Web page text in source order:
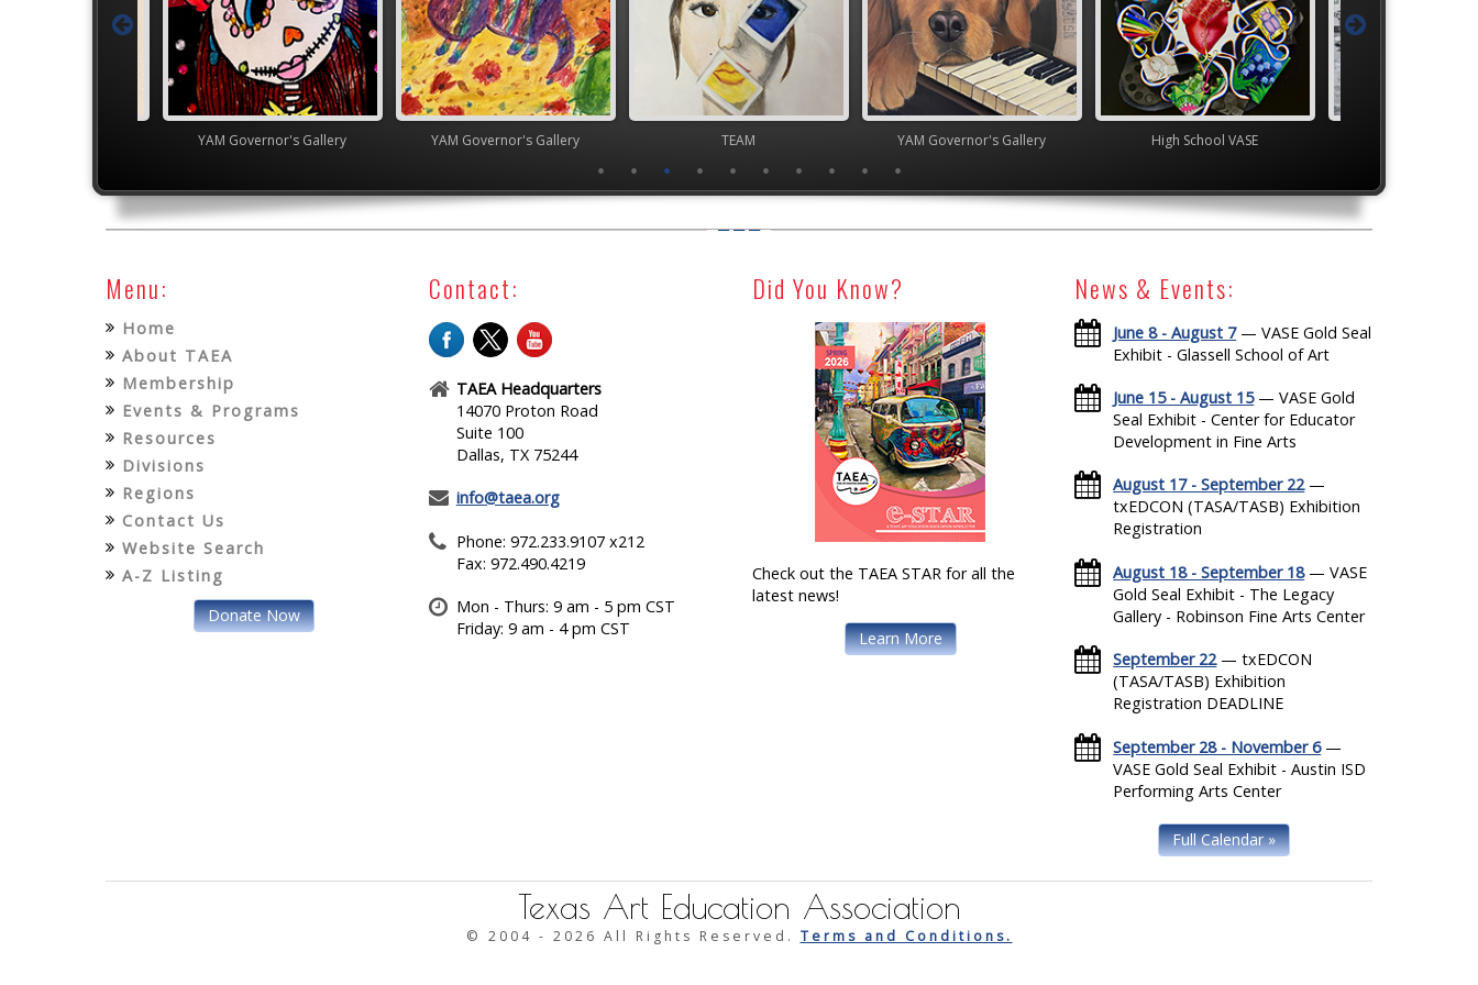
YAM Governor's Gallery YAM Governor's Gallery TEAM YAM Governor's Gallery High School VASE
Menu:
Home
About TAEA
Membership
Events & Programs
Resources
Divisions
Regions
Contact Us
Website Search
A-Z Listing
Donate Now
Contact:
TAEA Headquarters
14070 Proton Road
Suite 100
Dallas, TX 75244
info@taea.org
Phone: 972.233.9107 x212
Fax: 972.490.4219
Mon - Thurs: 9 am - 5 pm CST
Friday: 9 am - 4 pm CST
Did You Know?
Check out the TAEA STAR for all the
latest news!
Learn More
News & Events:
June 8 - August 7— VASE Gold Seal
Exhibit - Glassell School of Art
June 15 - August 15— VASE Gold
Seal Exhibit - Center for Educator
Development in Fine Arts
August 17 - September 22—
txEDCON (TASA/TASB) Exhibition
Registration
August 18 - September 18— VASE
Gold Seal Exhibit - The Legacy
Gallery - Robinson Fine Arts Center
September 22— txEDCON
(TASA/TASB) Exhibition
Registration DEADLINE
September 28 - November 6—
VASE Gold Seal Exhibit - Austin ISD
Performing Arts Center
Full Calendar »
Texas Art Education Association
© 2004 - 2026 All Rights Reserved. Terms and Conditions.